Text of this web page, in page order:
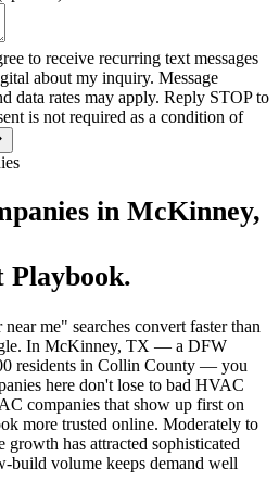
to receive recurring text messages
about my inquiry. Message
data rates may apply. Reply STOP to
is not required as a condition of
in McKinney,
Playbook.
me" searches convert faster than
In McKinney, TX — a DFW
residents in Collin County — you
here don't lose to bad HVAC
companies that show up first on
more trusted online. Moderately to
has attracted sophisticated
build volume keeps demand well